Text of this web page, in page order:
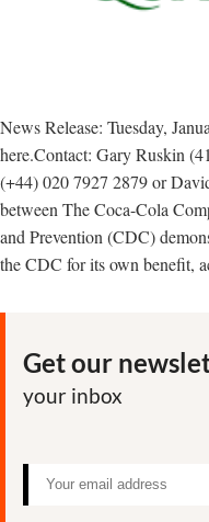
News Release: Tuesday,
here.Contact: Gary Ruskin
(+44) 020 7927 2879 or
between The Coca-Cola
and Prevention (CDC)
the CDC for its own benefit,
Get our
your inbox